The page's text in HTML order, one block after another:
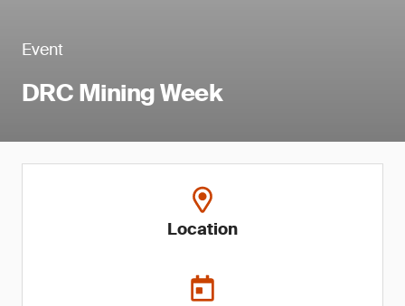
Event
DRC Mining Week
Location